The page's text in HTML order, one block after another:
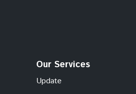
Our Services
Update